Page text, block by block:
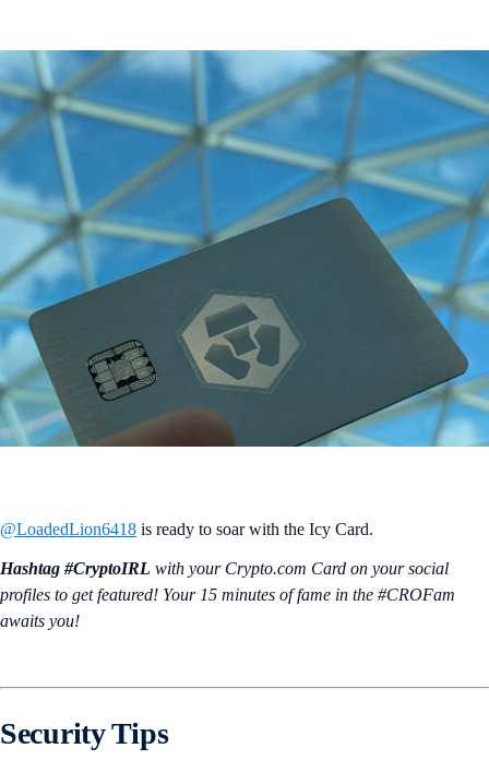
@LoadedLion6418 is ready to soar with the Icy Card.
Hashtag #CryptoIRL with your Crypto.‌com Card on your social
profiles to get featured! Your 15 minutes of fame in the #CROFam
awaits you!
Security Tips